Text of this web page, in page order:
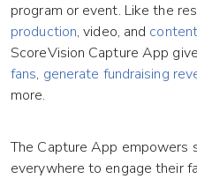
program or event. Like the
production, video, and
ScoreVision Capture App
fans, generate fundraising
more.
The Capture App empowers
everywhere to engage their